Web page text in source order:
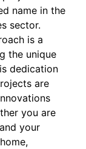
name in the
sector.
is a
the unique
dedication
are
you are
your